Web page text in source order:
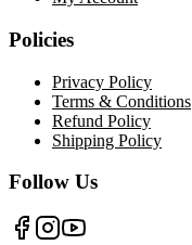
Policies
Privacy Policy
Terms & Conditions
Refund Policy
Shipping Policy
Follow Us